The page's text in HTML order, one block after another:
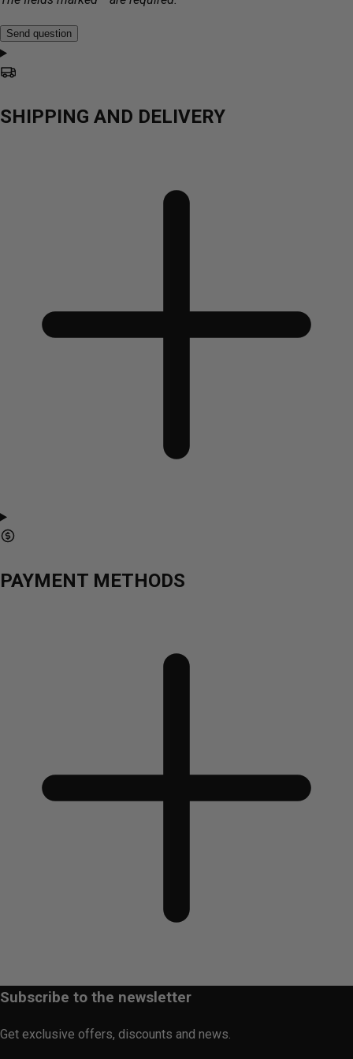
Send question
SHIPPING AND DELIVERY
PAYMENT METHODS
Subscribe to the newsletter
Get exclusive offers, discounts and news.